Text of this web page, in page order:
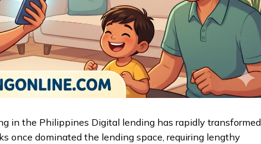
in the Philippines Digital lending has rapidly transformed
once dominated the lending space, requiring lengthy